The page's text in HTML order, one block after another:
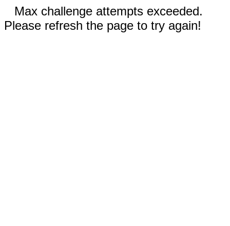
Max challenge attempts exceeded.
Please refresh the page to try again!